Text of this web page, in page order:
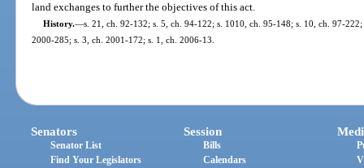
land exchanges to further the objectives of this act.
History.—s. 21, ch. 92-132; s. 5, ch. 94-122; s. 1010, ch. 95-148; s. 10, ch. 97-
2000-285; s. 3, ch. 2001-172; s. 1, ch. 2006-13.
Senators
Senator List
Find Your Legislators
Session
Bills
Calendars